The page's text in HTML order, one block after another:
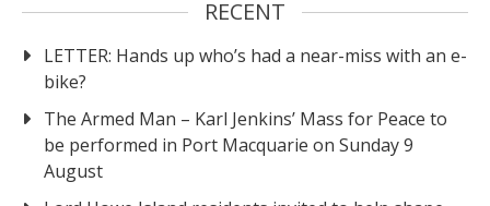
RECENT
LETTER: Hands up who’s had a near-miss with an e-
bike?
The Armed Man – Karl Jenkins’ Mass for Peace to
be performed in Port Macquarie on Sunday 9
August